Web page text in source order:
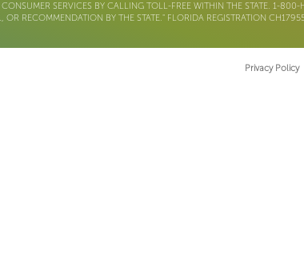
SERVICES BY CALLING TOLL-FREE WITHIN THE STATE. 1-800-
RECOMMENDATION BY THE STATE." FLORIDA REGISTRATION
Privacy Policy